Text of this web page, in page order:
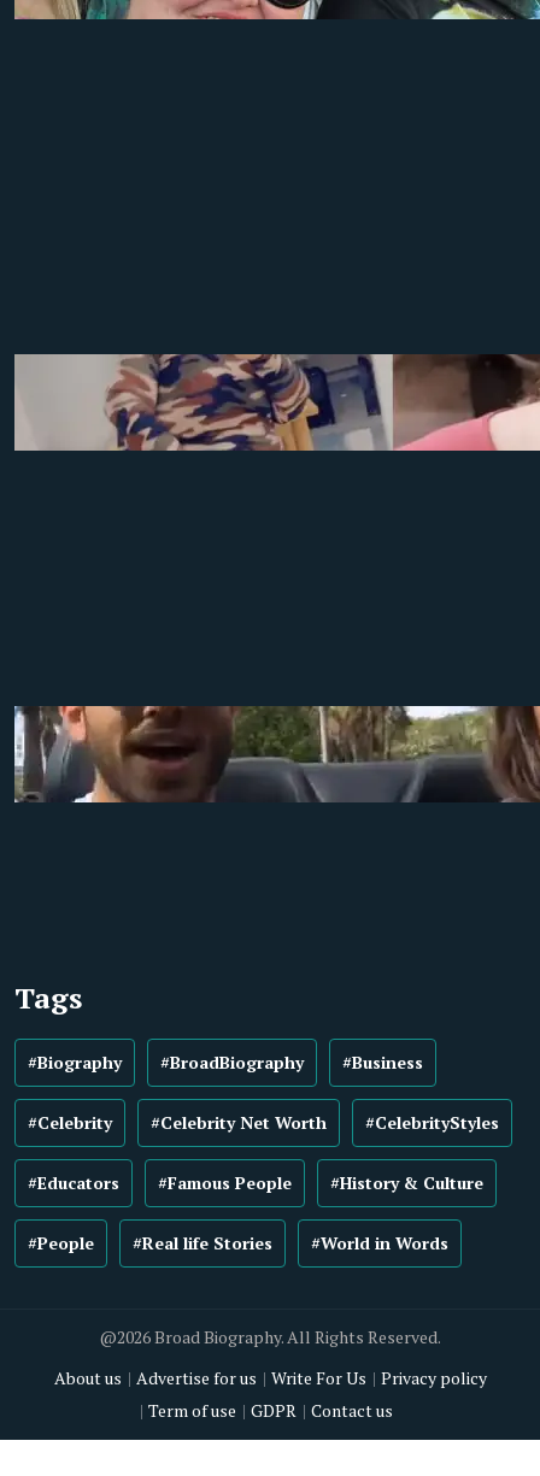
Tags
#Biography #BroadBiography #Business
#Celebrity #Celebrity Net Worth #CelebrityStyles
#Educators #Famous People #History & Culture
#People #Real life Stories #World in Words
@2026 Broad Biography. All Rights Reserved.
About us
Advertise for us Write For Us
Privacy policy
Term of use
GDPR Contact us